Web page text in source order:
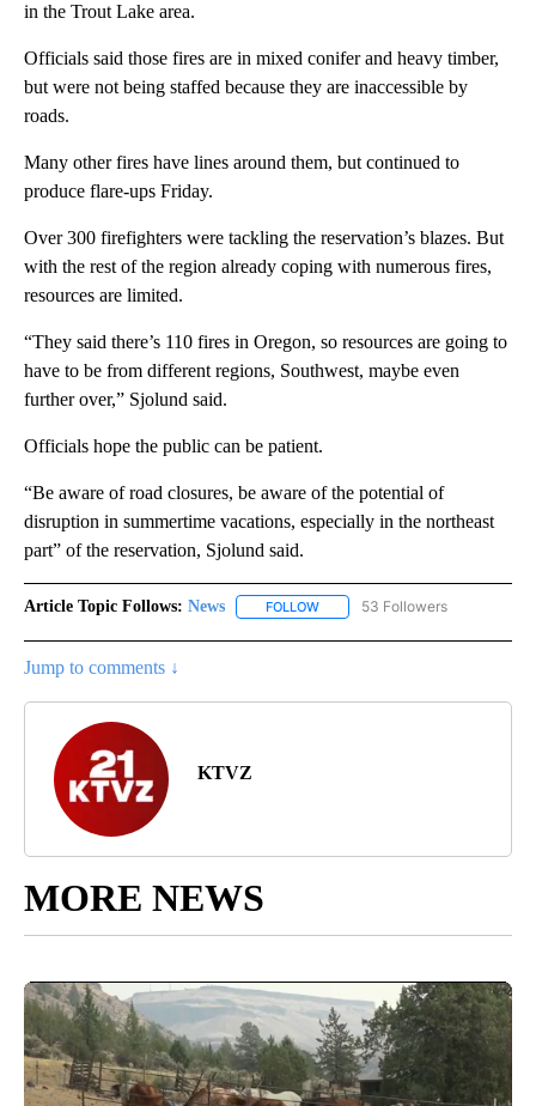
in the Trout Lake area.
Officials said those fires are in mixed conifer and heavy timber,
but were not being staffed because they are inaccessible by
roads.
Many other fires have lines around them, but continued to
produce flare-ups Friday.
Over 300 firefighters were tackling the reservation’s blazes. But
with the rest of the region already coping with numerous fires,
resources are limited.
“They said there’s 110 fires in Oregon, so resources are going to
have to be from different regions, Southwest, maybe even
further over,” Sjolund said.
Officials hope the public can be patient.
“Be aware of road closures, be aware of the potential of
disruption in summertime vacations, especially in the northeast
part” of the reservation, Sjolund said.
Article Topic Follows: News FOLLOW FOLLOW "NEWS" TO RECEIVE
53 Followers
Jump to comments ↓
KTVZ
MORE NEWS